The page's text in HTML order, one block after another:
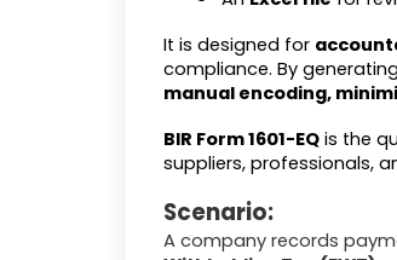
It is designed for
compliance. By
manual encoding,
BIR Form 1601-EQ is the
suppliers, professionals,
Scenario:
A company records